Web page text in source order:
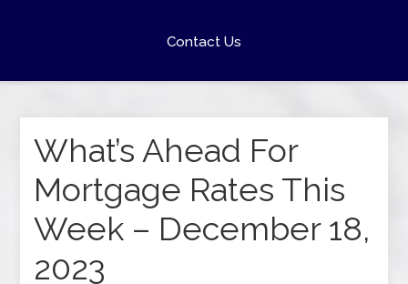
Contact Us
What’s Ahead For
Mortgage Rates This
Week – December 18,
2023